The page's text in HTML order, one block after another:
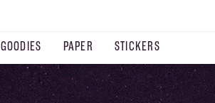
GOODIES PAPER STICKERS